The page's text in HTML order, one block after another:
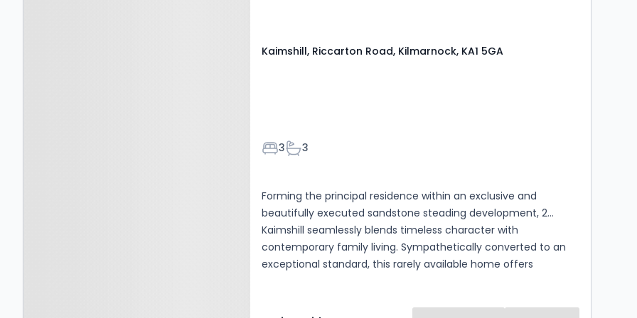
Kaimshill, Riccarton Road, Kilmarnock, KA1 5GA
Bedrooms
3Bathrooms
3
Forming the principal residence within an exclusive and
beautifully executed sandstone steading development, 2
Kaimshill seamlessly blends timeless character with
contemporary family living. Sympathetically converted to an
exceptional standard, this rarely available home offers
creating a superb space for modern family life, entertaining